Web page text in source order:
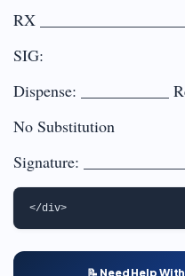
RX
SIG:
Dispense: ___________
No Substitution
Signature:
📝 Need Help